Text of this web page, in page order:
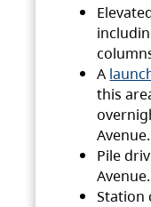
A
this
Avenue.
Pile
Avenue.
Station